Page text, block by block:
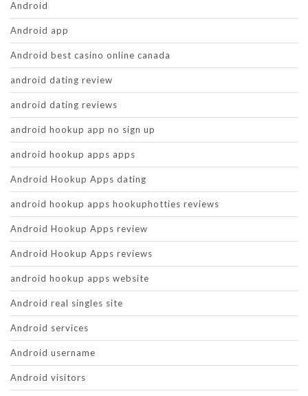
Android
Android app
Android best casino online canada
android dating review
android dating reviews
android hookup app no sign up
android hookup apps apps
Android Hookup Apps dating
android hookup apps hookuphotties reviews
Android Hookup Apps review
Android Hookup Apps reviews
android hookup apps website
Android real singles site
Android services
Android username
Android visitors